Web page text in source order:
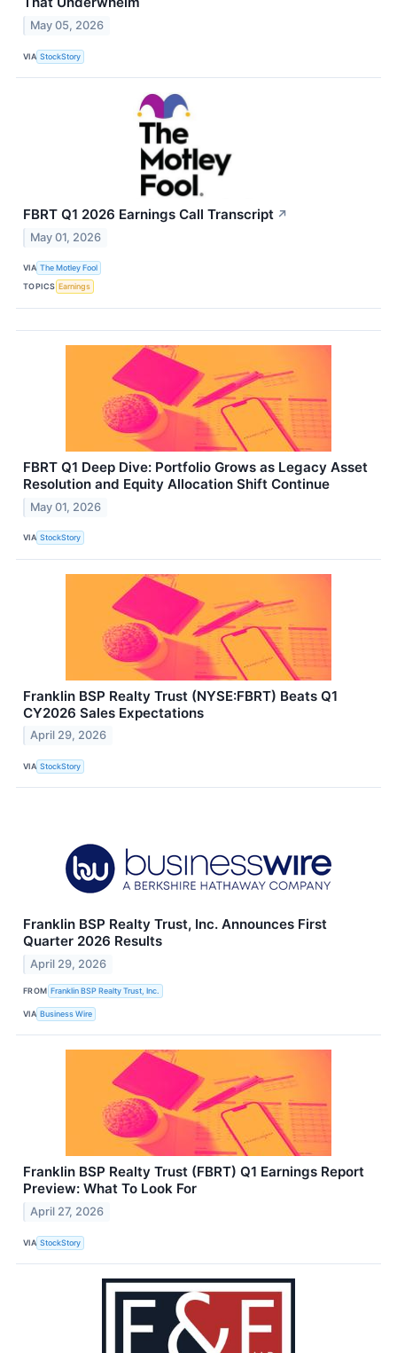
May 05, 2026
VIA StockStory
FBRT Q1 2026 Earnings Call Transcript ↗
May 01, 2026
VIA The Motley Fool
TOPICS Earnings
FBRT Q1 Deep Dive: Portfolio Grows as Legacy Asset
Resolution and Equity Allocation Shift Continue
May 01, 2026
VIA StockStory
Franklin BSP Realty Trust (NYSE:FBRT) Beats Q1
CY2026 Sales Expectations
April 29, 2026
VIA StockStory
Franklin BSP Realty Trust, Inc. Announces First
Quarter 2026 Results
April 29, 2026
FROM Franklin BSP Realty Trust, Inc.
VIA Business Wire
Franklin BSP Realty Trust (FBRT) Q1 Earnings Report
Preview: What To Look For
April 27, 2026
VIA StockStory